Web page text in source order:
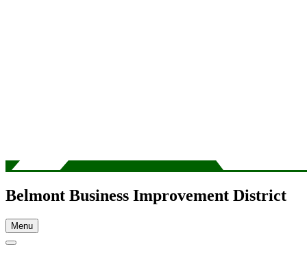
Belmont Business Improvement District
Menu